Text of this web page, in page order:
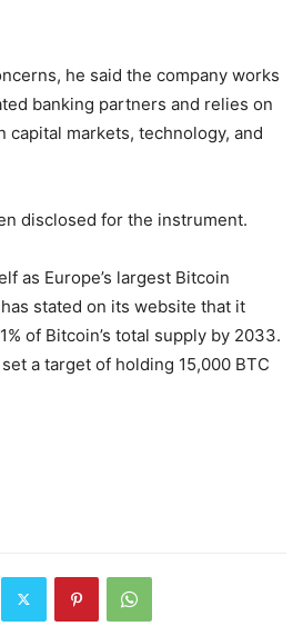
he said the company works
banking partners and relies on
markets, technology, and
disclosed for the instrument.
as Europe’s largest Bitcoin
stated on its website that it
of Bitcoin’s total supply by 2033.
a target of holding 15,000 BTC